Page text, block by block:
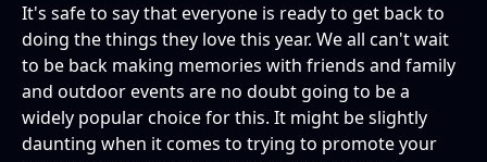
It's safe to say that everyone is ready to get back to
doing the things they love this year. We all can't wait
to be back making memories with friends and family
and outdoor events are no doubt going to be a
widely popular choice for this. It might be slightly
daunting when it comes to trying to promote your